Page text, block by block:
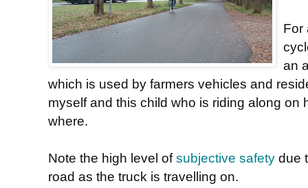
For
an
which is used by farmers vehicles and
myself and this child who is riding along on
where.
Note the high level ofsubjective safety due
road as the truck is travelling on.